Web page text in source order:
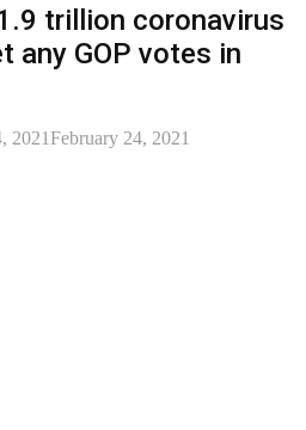
trillion coronavirus
any GOP votes in
2021February 24, 2021